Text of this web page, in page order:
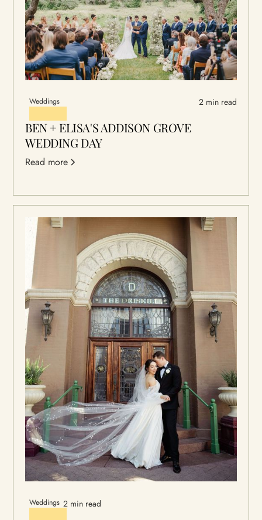
Weddings 2 min read
BEN + ELISA'S ADDISON GROVE
WEDDING DAY
Read more
Weddings 2 min read